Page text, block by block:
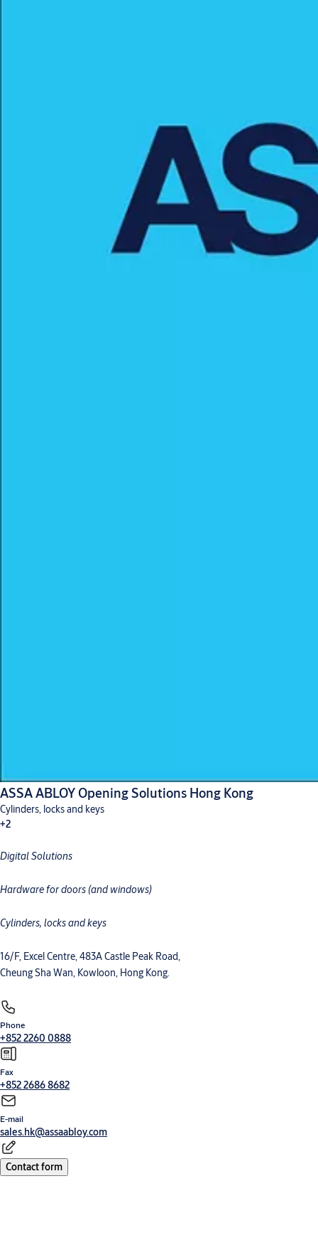
ASSA ABLOY Opening Solutions Hong Kong
Cylinders, locks and keys
+2
Digital Solutions
Hardware for doors (and windows)
Cylinders, locks and keys
16/F, Excel Centre, 483A Castle Peak Road,
Cheung Sha Wan, Kowloon, Hong Kong.
Phone
+852 2260 0888
Fax
+852 2686 8682
E-mail
sales.hk@assaabloy.com
Contact form